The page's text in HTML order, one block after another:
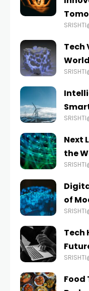
Tech
Next
the
of
Tech
Food